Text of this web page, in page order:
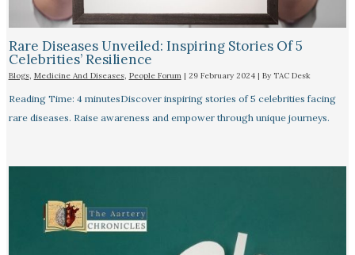
Rare Diseases Unveiled: Inspiring Stories Of 5
Celebrities’ Resilience
Blogs, Medicine And Diseases, People Forum| 29 February 2024 | By TAC Desk
Reading Time: 4 minutesDiscover inspiring stories of 5 celebrities facing
rare diseases. Raise awareness and empower through unique journeys.